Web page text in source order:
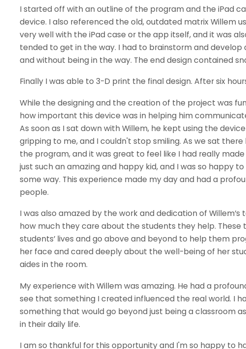
I started off with an outline of the program and the iPad
device. I also referenced the old, outdated matrix Willem
very well with the iPad case or the app itself, and it was
tended to get in the way. I had to brainstorm and
and without being in the way. The end design contained
Finally I was able to 3-D print the final design. After six
While the designing and the creation of the project was
how important this device was in helping him
As soon as I sat down with Willem, he kept using the
gripping to me, and I couldn't stop smiling. As we sat
the program, and it was great to feel like I had really
just such an amazing and happy kid, and I was so happy
some way. This experience made my day and had a
people.
I was also amazed by the work and dedication of
how much they care about the students they help.
students’ lives and go above and beyond to help them
her face and cared deeply about the well-being of her
aides in the room.
My experience with Willem was amazing. He had a
see that something I created influenced the real world. I
something that would go beyond just being a classroom
in their daily life.
I am so thankful for this opportunity and I'm so happy to